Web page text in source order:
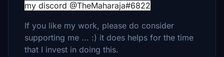
my discord @TheMaharaja#6822
If you like my work, please do consider
supporting me ... :) it does helps for the time
that I invest in doing this.